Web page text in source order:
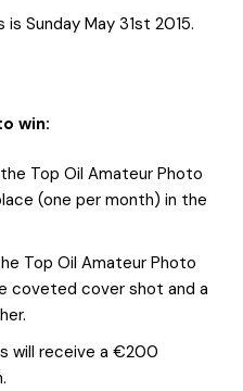
Sunday May 31st 2015.
win:
Top Oil Amateur Photo
(one per month) in the
Top Oil Amateur Photo
coveted cover shot and a
will receive a €200